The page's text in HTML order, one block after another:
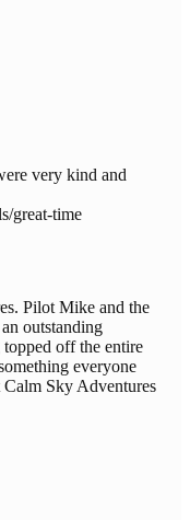
very kind and
great-time
Pilot Mike and the
outstanding
off the entire
everyone
Calm Sky Adventures